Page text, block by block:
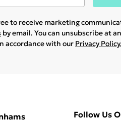
to receive marketing
by email. You can unsubscribe at
accordance with our Privacy Policy.
Follow Us